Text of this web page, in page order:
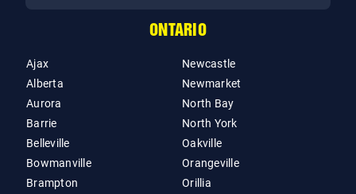
ONTARIO
Ajax
Alberta
Aurora
Barrie
Belleville
Bowmanville
Brampton
Newcastle
Newmarket
North Bay
North York
Oakville
Orangeville
Orillia